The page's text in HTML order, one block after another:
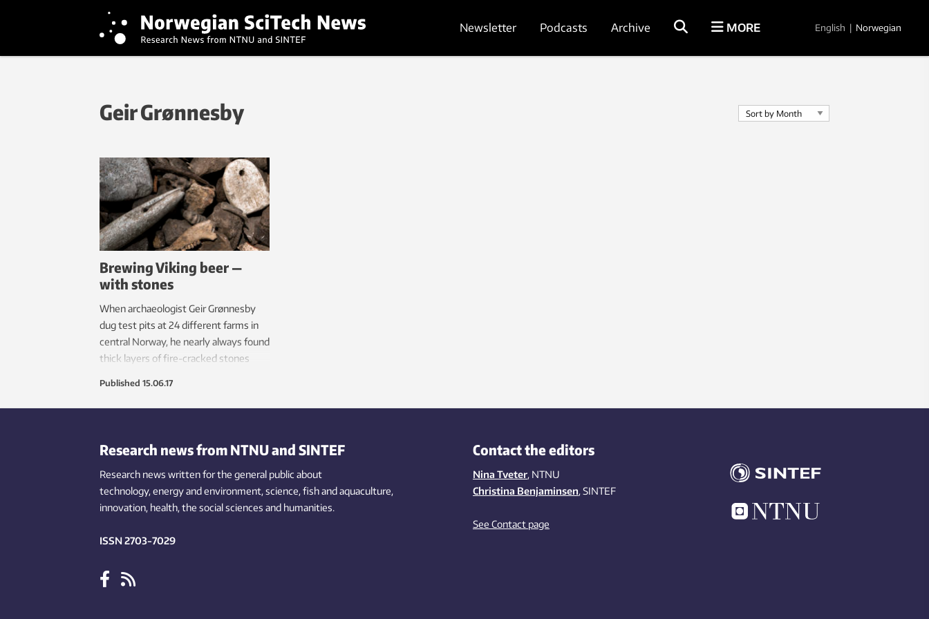
Newsletter Podcasts Archive MORE English | Norwegian
Geir Grønnesby
Brewing Viking beer —
with stones
When archaeologist Geir Grønnesby
dug test pits at 24 different farms in
central Norway, he nearly always found
thick layers of fire-cracked stones
using stones.
Published 15.06.17
Research news from NTNU and SINTEF
Research news written for the general public about
technology,energy and environment,science,fishand aquaculture,
innovation, health, the socialsciences and humanities.
ISSN 2703-7029
Contact the editors
Nina Tveter, NTNU
Christina Benjaminsen, SINTEF
See Contact page